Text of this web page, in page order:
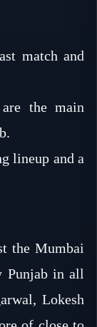
match and
the main
lineup and a
the Mumbai
Punjab in all
Lokesh